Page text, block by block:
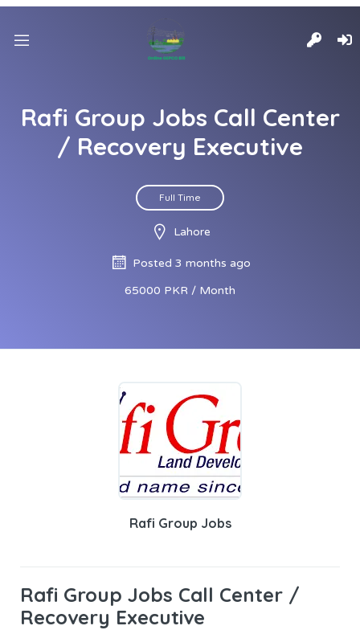
Rafi Group Jobs Call Center
/ Recovery Executive
Full Time
Lahore
Posted 3 months ago
65000 PKR / Month
Rafi Group Jobs
Rafi Group Jobs Call Center /
Recovery Executive